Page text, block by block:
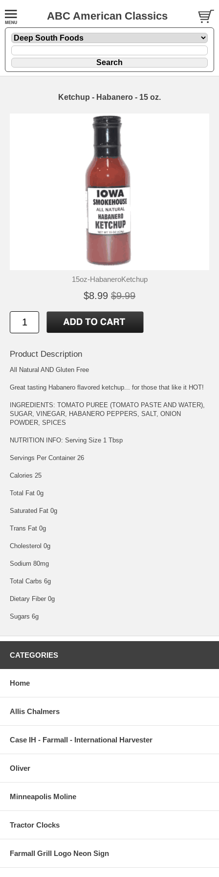
ABC American Classics
Ketchup - Habanero - 15 oz.
15oz-HabaneroKetchup
$8.99 $9.99
Product Description
All Natural AND Gluten Free
Great tasting Habanero flavored ketchup... for those that like it HOT!
INGREDIENTS: TOMATO PUREE (TOMATO PASTE AND WATER),
SUGAR, VINEGAR, HABANERO PEPPERS, SALT, ONION
POWDER, SPICES
NUTRITION INFO: Serving Size 1 Tbsp
Servings Per Container 26
Calories 25
Total Fat 0g
Saturated Fat 0g
Trans Fat 0g
Cholesterol 0g
Sodium 80mg
Total Carbs 6g
Dietary Fiber 0g
Sugars 6g
CATEGORIES
Home
Allis Chalmers
Case IH - Farmall - International Harvester
Oliver
Minneapolis Moline
Tractor Clocks
Farmall Grill Logo Neon Sign